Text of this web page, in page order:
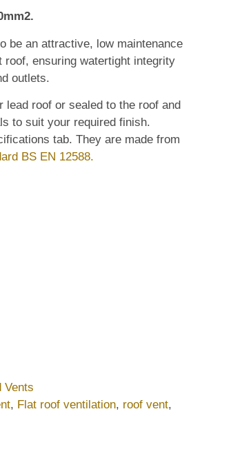
be an attractive, low maintenance
roof, ensuring watertight integrity
outlets.
lead roof or sealed to the roof and
to suit your required finish.
tab. They are made from
BS EN 12588.
Vents
, Flat roof ventilation, roof vent,